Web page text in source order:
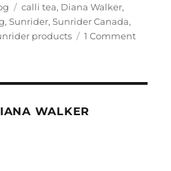
Tags
calli tea, Diana Walker,
,Sunrider,Sunrider Canada,
products 1 Commenton
WALKER